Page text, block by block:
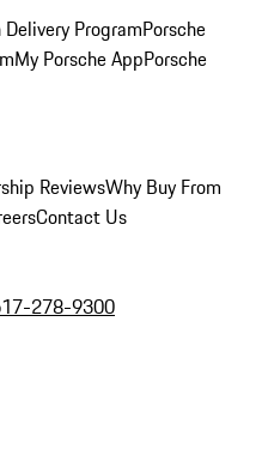
Delivery ProgramPorsche
My Porsche AppPorsche
ReviewsWhy Buy From
Contact Us
278-9300